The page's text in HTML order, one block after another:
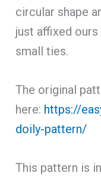
circular shape
just affixed
small ties.
The original
here: https://
doily-pattern/
This pattern is